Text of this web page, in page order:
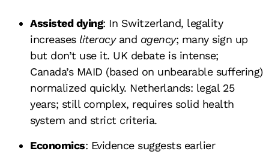
Assisted dying: In Switzerland, legality
increases literacyand agency; many sign up
but don’t use it. UK debate is intense;
Canada’s MAID (based on unbearable suffering)
normalized quickly. Netherlands: legal 25
years; still complex, requires solid health
system and strict criteria.
Economics: Evidence suggests earlier